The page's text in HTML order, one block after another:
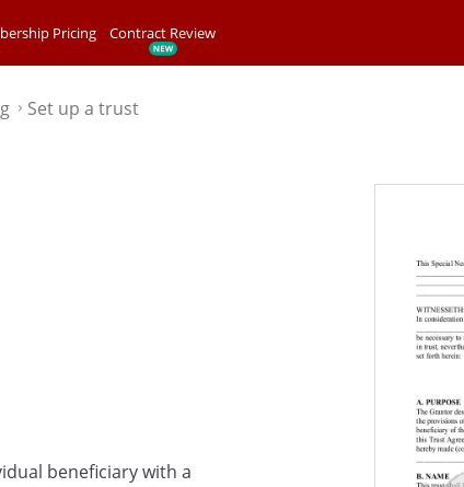
Pricing Contract Review
⌃ Set up a trust
beneficiary with a